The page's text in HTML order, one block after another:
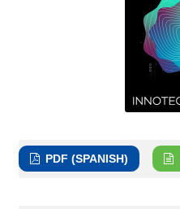
PDF (SPANISH)